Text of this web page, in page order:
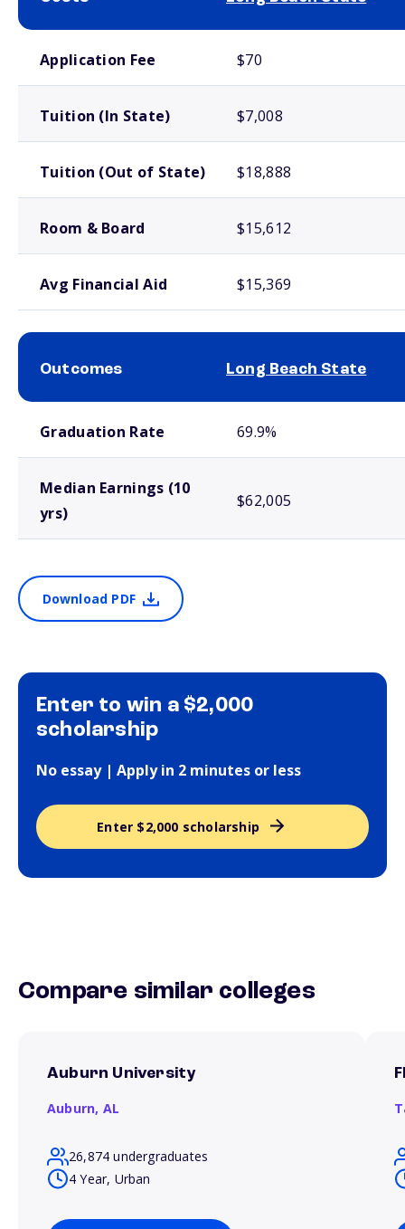
Application Fee $70
Tuition (In State) $7,008
Tuition (Out of State) $18,888
Room & Board $15,612
Avg Financial Aid $15,369
Outcomes Long Beach State
Graduation Rate 69.9%
Median Earnings (10
yrs)
$62,005
Download PDF
Enter to win a $2,000
scholarship
No essay | Apply in 2 minutes or less
Enter $2,000 scholarship
Compare similar colleges
Auburn University
Auburn, AL
26,874 undergraduates
4 Year, Urban